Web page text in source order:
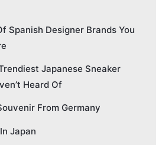
Spanish Designer Brands You
Japanese Sneaker
Heard Of
From Germany
Japan